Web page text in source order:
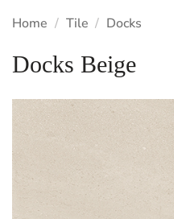
Home / Tile / Docks
Docks Beige